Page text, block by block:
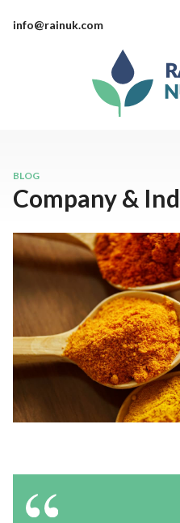
info@rainuk.com
BLOG
Company &